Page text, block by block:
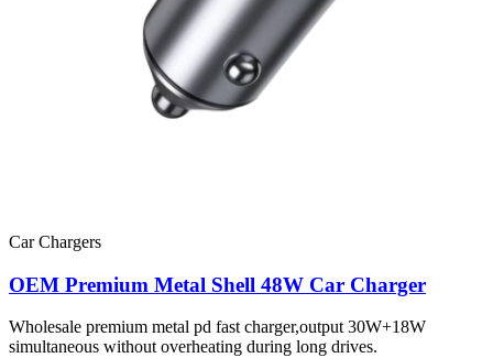
Car Chargers
OEM Premium Metal Shell 48W Car Charger
Wholesale premium metal pd fast charger,output 30W+18W
simultaneous without overheating during long drives.